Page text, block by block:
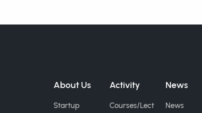
About Us
Startup
Activity
Courses/Lect
News
News